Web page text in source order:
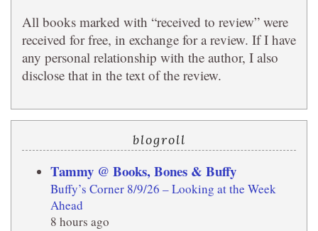
All books marked with “received to review” were
received for free, in exchange for a review. If I have
any personal relationship with the author, I also
disclose that in the text of the review.
blogroll
Tammy @ Books, Bones & Buffy
Buffy’s Corner 8/9/26 – Looking at the Week
Ahead
8 hours ago